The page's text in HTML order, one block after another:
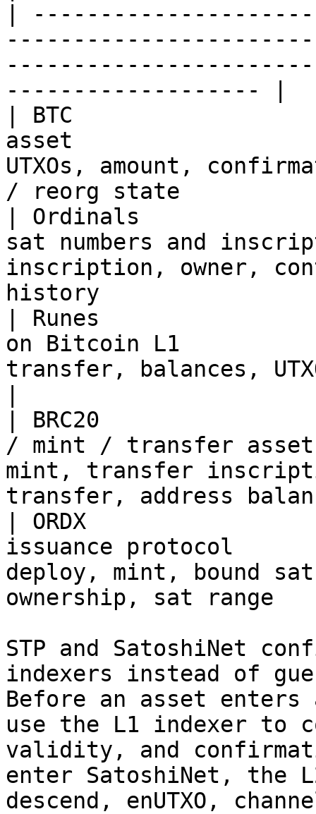
|
------------------- |
| BTC                   |
asset
UTXOs, amount,
/ reorg state
| Ordinals
sat numbers and
inscription, owner,
history
| Runes                 |
on Bitcoin L1
transfer, balances,
| BRC20
/ mint / transfer
mint, transfer
transfer, address
| ORDX                  |
issuance protocol
deploy, mint, bound
ownership, sat
STP and SatoshiNet
indexers instead of
Before an asset
use the L1 indexer to
validity, and
enter SatoshiNet, the
descend, enUTXO,